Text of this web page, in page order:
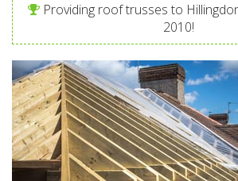
Providing roof trusses to
2010!